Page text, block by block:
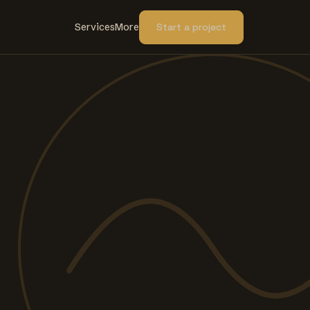
ServicesMore Start a project